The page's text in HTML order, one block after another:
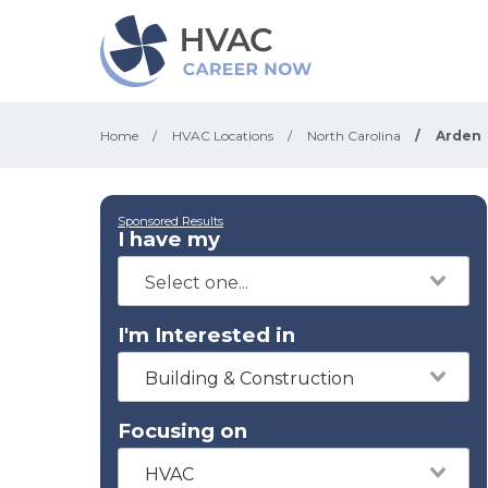
Home / HVAC Locations / North Carolina / Arden
Sponsored Results
I have my
I'm Interested in
Building & Construction
Focusing on
HVAC